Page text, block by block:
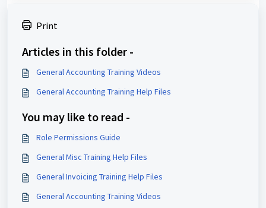
Print
Articles in this folder -
General Accounting Training Videos
General Accounting Training Help Files
You may like to read -
Role Permissions Guide
General Misc Training Help Files
General Invoicing Training Help Files
General Accounting Training Videos